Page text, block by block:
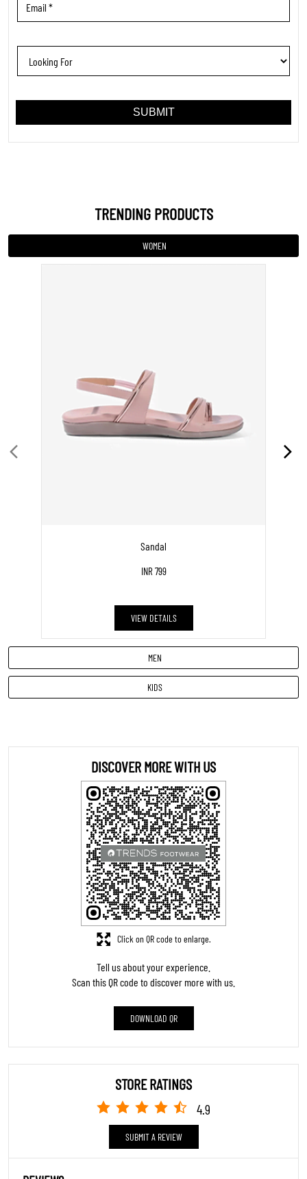
TRENDING PRODUCTS
WOMEN
Sandal
INR 799
VIEW DETAILS
MEN
KIDS
DISCOVER MORE WITH US
Tell us about your experience.
Scan this QR code to discover more with us.
DOWNLOAD QR
Click on QR code to enlarge.
STORE RATINGS
4.9
SUBMIT A REVIEW